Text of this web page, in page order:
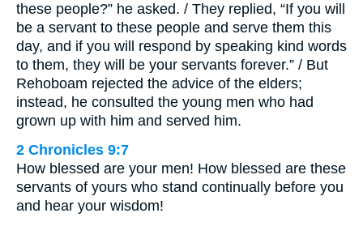
these people?” he asked. / They replied, “If you will
be a servant to these people and serve them this
day, and if you will respond by speaking kind words
to them, they will be your servants forever.” / But
Rehoboam rejected the advice of the elders;
instead, he consulted the young men who had
grown up with him and served him.
2 Chronicles 9:7
How blessed are your men! How blessed are these
servants of yours who stand continually before you
and hear your wisdom!